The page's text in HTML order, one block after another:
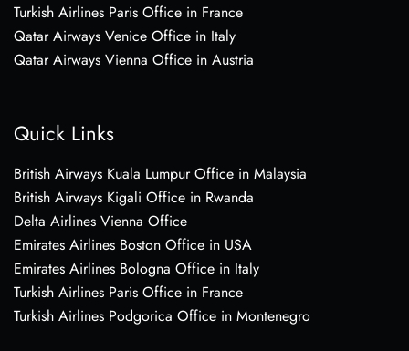
Turkish Airlines Paris Office in France
Qatar Airways Venice Office in Italy
Qatar Airways Vienna Office in Austria
Quick Links
British Airways Kuala Lumpur Office in Malaysia
British Airways Kigali Office in Rwanda
Delta Airlines Vienna Office
Emirates Airlines Boston Office in USA
Emirates Airlines Bologna Office in Italy
Turkish Airlines Paris Office in France
Turkish Airlines Podgorica Office in Montenegro